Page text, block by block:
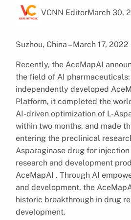
VCNN EditorMarch 30,
Suzhou, China – March 17, 2022
Recently, the AceMapAI
the field of AI
independently developed
Platform, it completed the
AI-driven optimization of L-
within two months, and made
entering the preclinical
Asparaginase drug for
research and development
AceMapAI . Through AI
and development, the
historic breakthrough in drug
development.